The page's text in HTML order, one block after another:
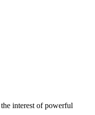
interest of powerful